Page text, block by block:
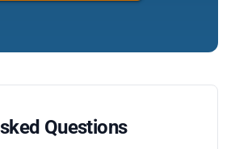
Questions